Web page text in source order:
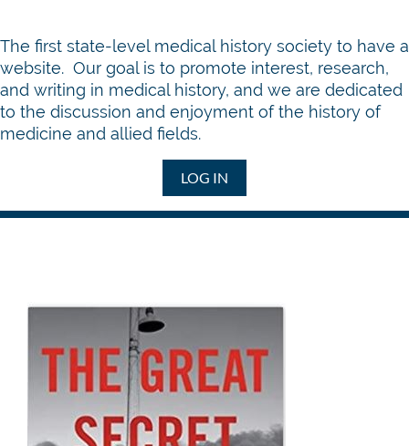
The first state-level medical history society to have a
website. Our goal is to promote interest, research,
and writing in medical history, and we are dedicated
to the discussion and enjoyment of the history of
medicine and allied fields.
LOG IN